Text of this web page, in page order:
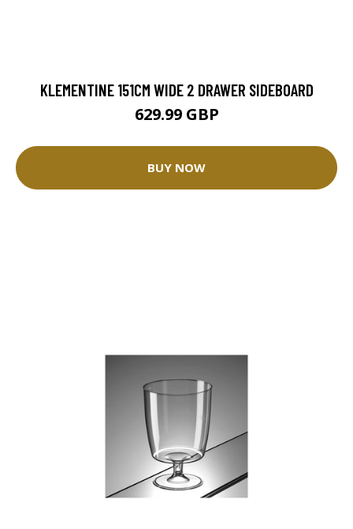
KLEMENTINE 151CM WIDE 2 DRAWER SIDEBOARD
629.99 GBP
BUY NOW